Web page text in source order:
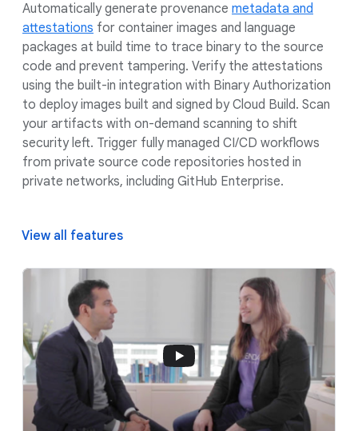
Automatically generate provenance metadata and
attestations for container images and language
packages at build time to trace binary to the source
code and prevent tampering. Verify the attestations
using the built-in integration with Binary Authorization
to deploy images built and signed by Cloud Build. Scan
your artifacts with on-demand scanning to shift
security left. Trigger fully managed CI/CD workflows
from private source code repositories hosted in
private networks, including GitHub Enterprise.
View all features